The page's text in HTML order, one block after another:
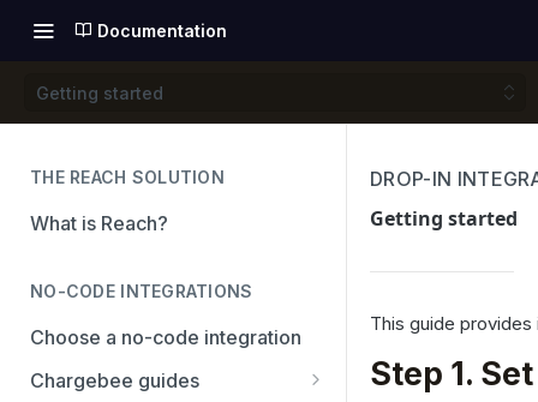
Documentation
Getting started
THE REACH SOLUTION
What is Reach?
NO-CODE INTEGRATIONS
Choose a no-code integration
Chargebee guides
DROP-IN
Getting started
This guide
Step 1.